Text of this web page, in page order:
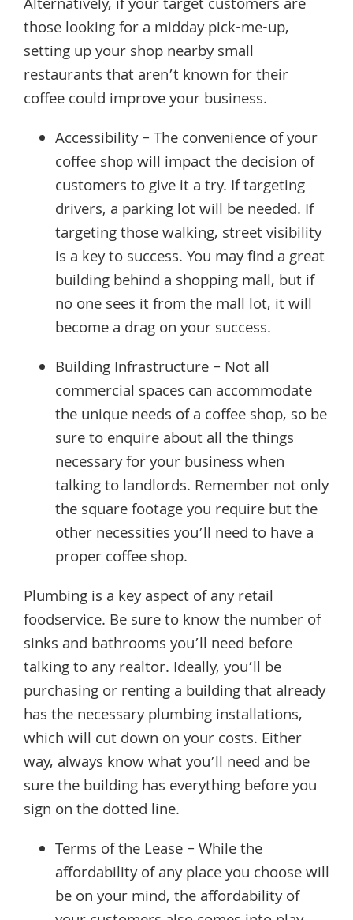
Alternatively, if your target customers are
those looking for a midday pick-me-up,
setting up your shop nearby small
restaurants that aren’t known for their
coffee could improve your business.
Accessibility – The convenience of your
coffee shop will impact the decision of
customers to give it a try. If targeting
drivers, a parking lot will be needed. If
targeting those walking, street visibility
is a key to success. You may find a great
building behind a shopping mall, but if
no one sees it from the mall lot, it will
become a drag on your success.
Building Infrastructure – Not all
commercial spaces can accommodate
the unique needs of a coffee shop, so be
sure to enquire about all the things
necessary for your business when
talking to landlords. Remember not only
the square footage you require but the
other necessities you’ll need to have a
proper coffee shop.
Plumbing is a key aspect of any retail
foodservice. Be sure to know the number of
sinks and bathrooms you’ll need before
talking to any realtor. Ideally, you’ll be
purchasing or renting a building that already
has the necessary plumbing installations,
which will cut down on your costs. Either
way, always know what you’ll need and be
sure the building has everything before you
sign on the dotted line.
Terms of the Lease – While the
affordability of any place you choose will
be on your mind, the affordability of